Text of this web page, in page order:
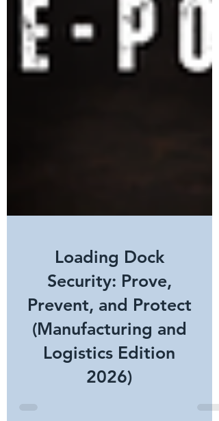
Loading Dock
Security: Prove,
Prevent, and Protect
(Manufacturing and
Logistics Edition